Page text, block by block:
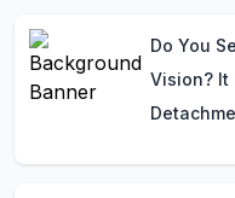
Do You
Vision? It